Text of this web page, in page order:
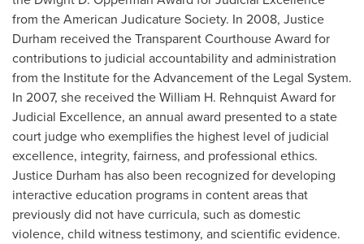
from the American Judicature Society. In 2008, Justice
Durham received the Transparent Courthouse Award for
contributions to judicial accountability and administration
from the Institute for the Advancement of the Legal System.
In 2007, she received theWilliam H. RehnquistAward for
Judicial Excellence, an annual award presented to a state
court judge who exemplifies the highest level of judicial
excellence, integrity, fairness, and professional ethics.
Justice Durham has also been recognized for developing
interactive education programs in content areas that
previously did not have curricula, such as domestic
violence, child witness testimony, and scientific evidence.